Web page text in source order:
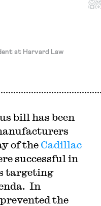
at Harvard Law
bill has been
of the Cadillac
successful in
targeting
In
the